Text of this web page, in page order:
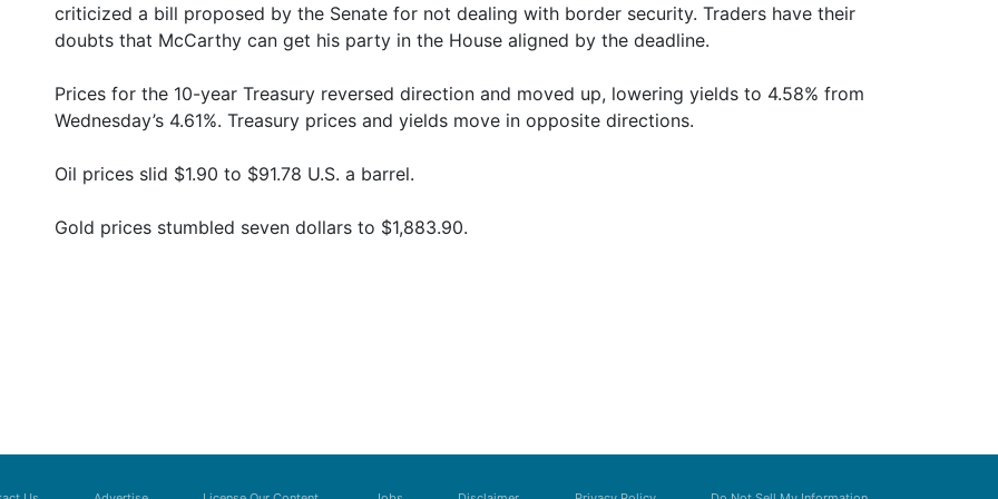
criticized a bill proposed by the Senate for not dealing with border security. Traders have their
doubts that McCarthy can get his party in the House aligned by the deadline.
Prices for the 10-year Treasury reversed direction and moved up, lowering yields to 4.58% from
Wednesday’s 4.61%. Treasury prices and yields move in opposite directions.
Oil prices slid $1.90 to $91.78 U.S. a barrel.
Gold prices stumbled seven dollars to $1,883.90.